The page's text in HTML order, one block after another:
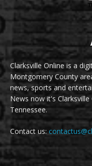
Clarksville Online is a
Montgomery County
news, sports and
News now it's
Tennessee.
Contact us: